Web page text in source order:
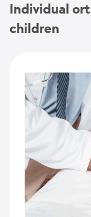
Individual
children